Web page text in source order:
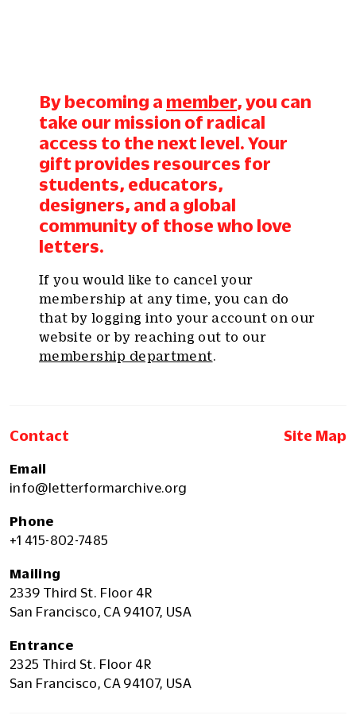
By becoming a member, you can
take our mission of radical
access to the next level. Your
gift provides resources for
students, educators,
designers, and a global
community of those who love
letters.
If you would like to cancel your
membership at any time, you can do
that by logging into your account on our
website or by reaching out to our
membership department.
Contact Site Map
Email
info@letterformarchive.org
Phone
+1 415-802-7485
Mailing
2339 Third St. Floor 4R
San Francisco, CA 94107, USA
Entrance
2325 Third St. Floor 4R
San Francisco, CA 94107, USA